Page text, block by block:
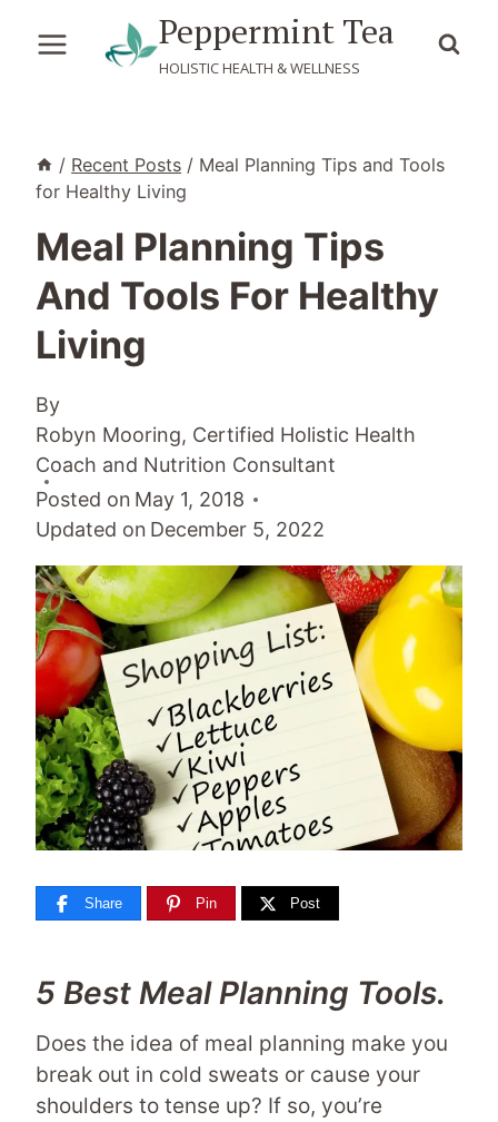
Peppermint Tea
HOLISTIC HEALTH & WELLNESS
/ Recent Posts / Meal Planning Tips and Tools
for Healthy Living
Meal Planning Tips
And Tools For Healthy
Living
By
Robyn Mooring, Certified Holistic Health
Coach and Nutrition Consultant
Posted on May 1, 2018
Updated on December 5, 2022
Share Pin Post
5 Best Meal Planning Tools.
Does the idea of meal planning make you
break out in cold sweats or cause your
shoulders to tense up? If so, you’re